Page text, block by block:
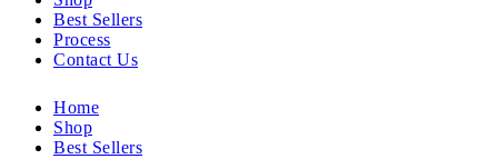
Best Sellers
Process
Contact Us
Home
Shop
Best Sellers